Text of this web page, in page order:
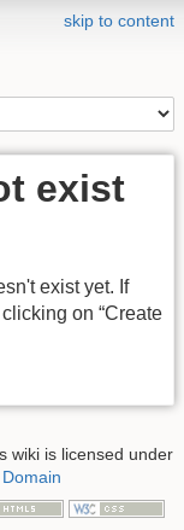
skip to content
exist
exist yet. If
on “Create
wiki is licensed under